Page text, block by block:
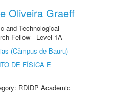
Oliveira Graeff
and Technological
Fellow - Level 1A
(Câmpus de Bauru)
DE FÍSICA E
RDIDP Academic